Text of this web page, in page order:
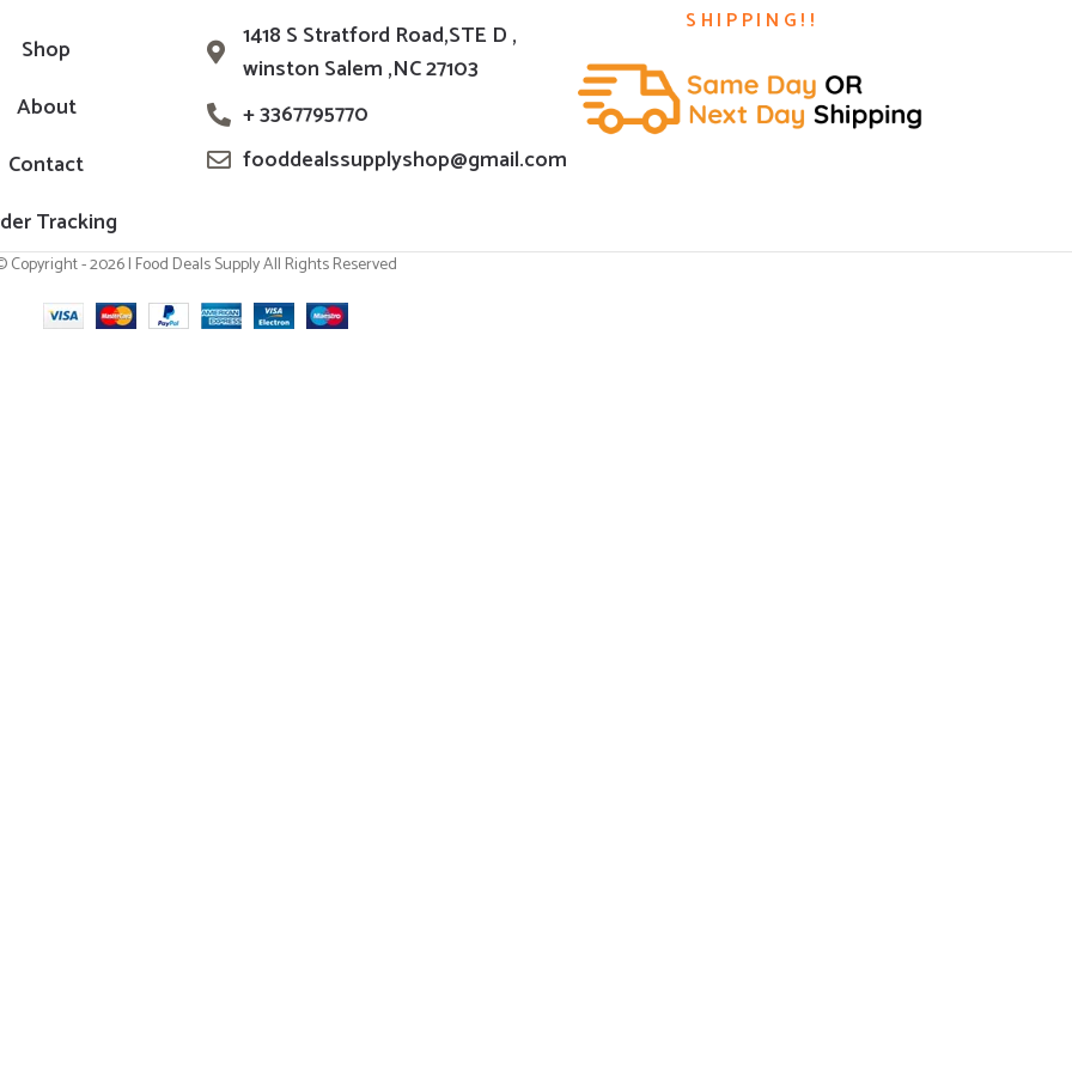
Shop
About
Contact
Tracking
1418 S Stratford Road,STE D ,
winston Salem ,NC 27103
+ 3367795770
fooddealssupplyshop@gmail.com
SHIPPING!!
Copyright - 2026 | Food Deals Supply All Rights Reserved